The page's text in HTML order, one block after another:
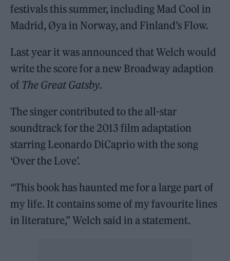
festivals this summer, including Mad Cool in
Madrid, Øya in Norway, and Finland’s Flow.
Last year it was announced that Welch would
write the score for a new Broadway adaption
of The Great Gatsby.
The singer contributed to the all-star
soundtrack for the 2013 film adaptation
starring Leonardo DiCaprio with the song
‘Over the Love’.
“This book has haunted me for a large part of
my life. It contains some of my favourite lines
in literature,” Welch said in a statement.